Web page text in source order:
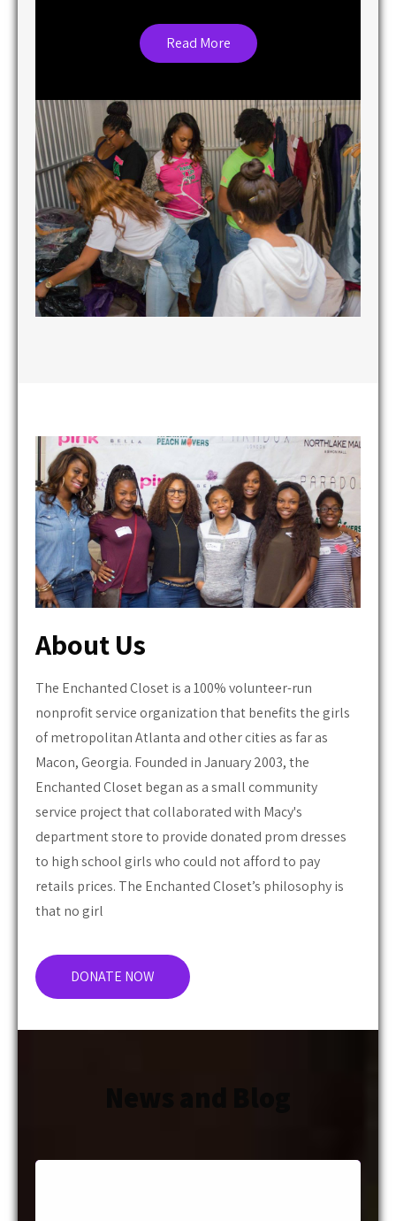
Read More
nonprofit service organization that benefits the girls
of metropolitan Atlanta and other cities as far as
Macon, Georgia. Founded in January 2003, the
Enchanted Closet began as a small community
service project that collaborated with Macy's
department store to provide donated prom dresses
to high school girls who could not afford to pay
retails prices. The Enchanted Closet’s philosophy is
that no girl
DONATE NOW